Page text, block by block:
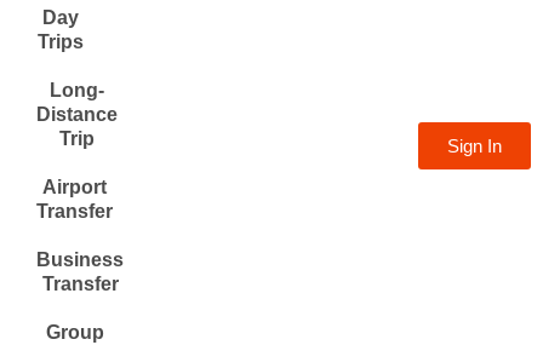
Day
Trips
Long-
Distance
Trip
Airport
Transfer
Business
Transfer
Group
Sign In